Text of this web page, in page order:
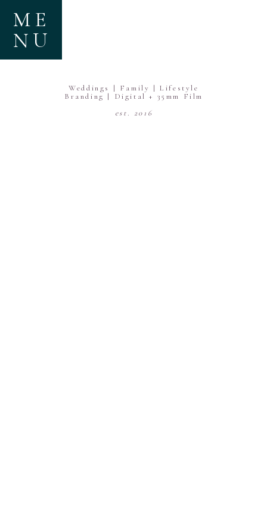
ME
NU
Weddings | Family | Lifestyle
Branding | Digital + 35mm Film
est. 2016